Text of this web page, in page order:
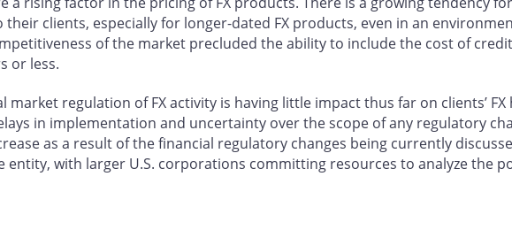
clients, especially for longer-dated FX products, even in an
of the market precluded the ability to include the cost of
or less.
market regulation of FX activity is having little impact thus far on clients’
in implementation and uncertainty over the scope of any regulatory
as a result of the financial regulatory changes being currently
entity, with larger U.S. corporations committing resources to analyze the